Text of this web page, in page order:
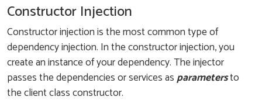
Constructor Injection
Constructor injection is the most common type of
dependency injection. In the constructor injection, you
create an instance of your dependency. The injector
passes the dependencies or services asparametersto
the client class constructor.